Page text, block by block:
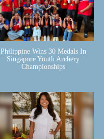
Philippine Wins 30 Medals In
Singapore Youth Archery
Championships